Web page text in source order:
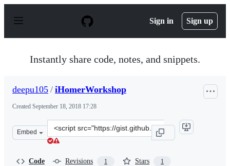
p
Sign in Sign up
Instantly share code, notes, and snippets.
deepu105 / iHomerWorkshop
Created September 18, 2018 17:28
Embed
Clone
this
Code Revisions 1 Stars 1